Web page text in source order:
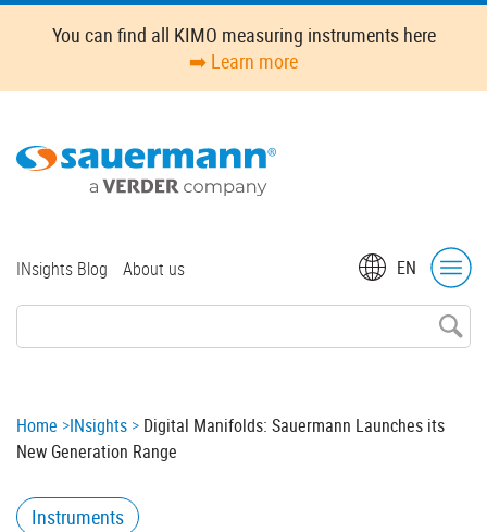
Skip
content
You can find all KIMO measuring instruments here
➡️ Learn more
EN
Top
INsights Blog About us
Breadcrumb
Home INsights
Digital Manifolds: Sauermann Launches its
New Generation Range
Instruments